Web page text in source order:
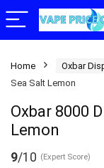
Home Oxbar
Sea Salt Lemon
Oxbar 8000
Lemon
9/10 (Expert Score)